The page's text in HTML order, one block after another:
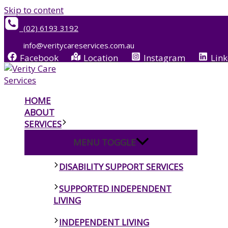
Skip to content
(02) 6193 3192
info@veritycareservices.com.au
Facebook Location Instagram
HOME
ABOUT
SERVICES
MENU TOGGLE
DISABILITY SUPPORT SERVICES
SUPPORTED INDEPENDENT
LIVING
INDEPENDENT LIVING